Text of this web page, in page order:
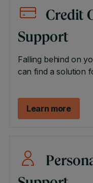
Credit
Support
Falling behind on
can find a solution
Learn more